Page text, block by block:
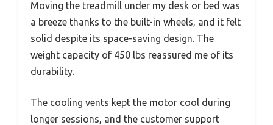
Moving the treadmill under my desk or bed was
a breeze thanks to the built-in wheels, and it felt
solid despite its space-saving design. The
weight capacity of 450 lbs reassured me of its
durability.
The cooling vents kept the motor cool during
longer sessions, and the customer support